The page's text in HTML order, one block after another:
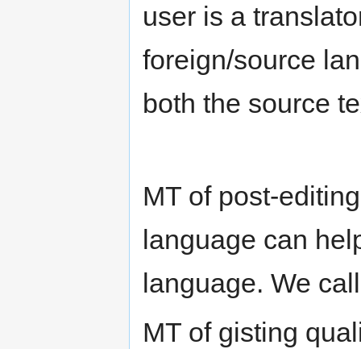
user is a
foreign/source
both the source
MT of post-
language can
language. We
MT of gisting